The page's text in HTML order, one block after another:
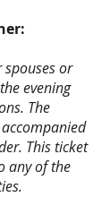
or
evening
The
This ticket
any of the